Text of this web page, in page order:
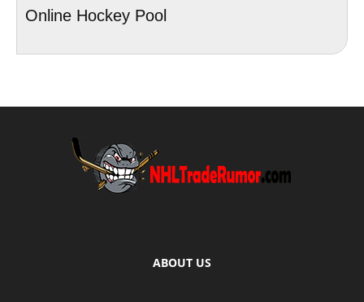
Online Hockey Pool
ABOUT US